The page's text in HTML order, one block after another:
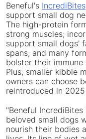
Beneful's IncrediBites
support small dog
The high-protein
strong muscles;
support small dogs'
spans; and many
bolster their
Plus, smaller kibble
owners can choose
reintroduced in
"Beneful
beloved small dogs
nourish their bodies